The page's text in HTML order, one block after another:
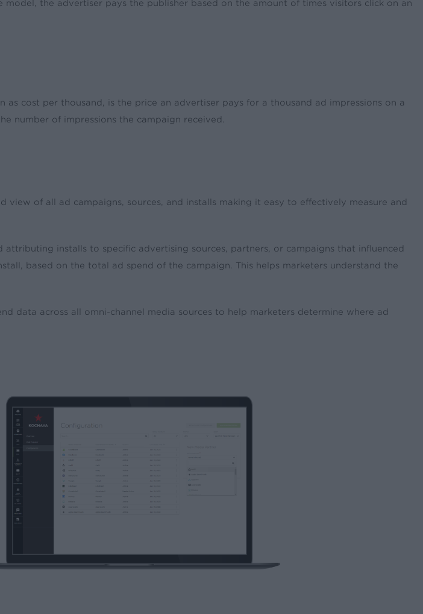
the advertiser pays the publisher based on the amount of times visitors click on an
as cost per thousand, is the price an advertiser pays for a thousand ad impressions on a
number of impressions the campaign received.
of all ad campaigns, sources, and installs making it easy to effectively measure and
installs to specific advertising sources, partners, or campaigns that influenced
based on the total ad spend of the campaign. This helps marketers understand the
data across all omni-channel media sources to help marketers determine where ad